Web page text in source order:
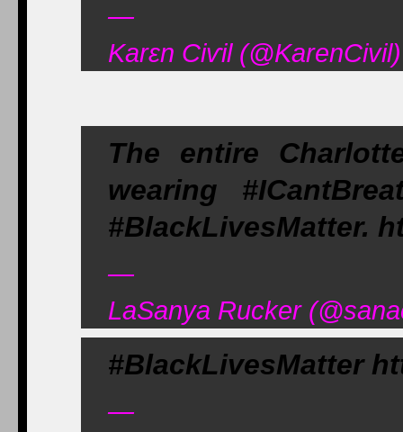
—
Karεn Ciѵil
The entire
wearing
#BlackLivesMatter.
—
LaSanya Rucker
#BlackLivesMatter
—